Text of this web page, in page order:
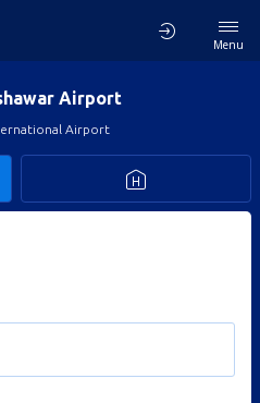
Menu
Airport
Airport